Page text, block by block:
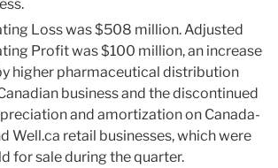
Loss was $508 million. Adjusted
Profit was $100 million, an increase
higher pharmaceutical distribution
business and the discontinued
and amortization on Canada-
Well.ca retail businesses, which were
for sale during the quarter.